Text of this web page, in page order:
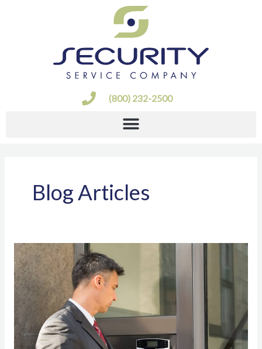
(800) 232-2500
Blog Articles
Types
of
Security
Systems
for
Business